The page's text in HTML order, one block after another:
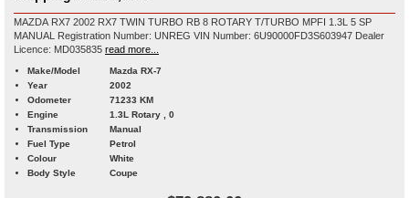
MAZDA RX7 2002 RX7 TWIN TURBO RB 8 ROTARY T/TURBO MPFI 1.3L 5 SP
MANUAL Registration Number: UNREG VIN Number: 6U90000FD3S603947 Dealer
Licence: MD035835 read more...
Make/Model
Mazda RX-7
Year
2002
Odometer
71233 KM
Engine
1.3L Rotary , 0
Transmission
Manual
Fuel Type
Petrol
Colour
White
Body Style
Coupe